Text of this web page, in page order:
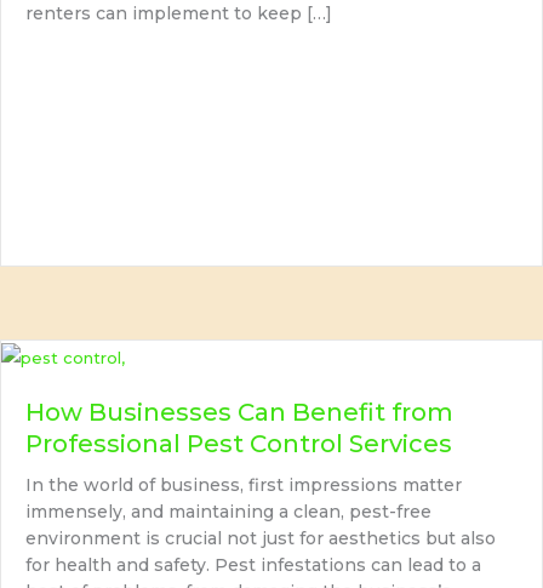
renters can implement to keep […]
How Businesses Can Benefit from
Professional Pest Control Services
In the world of business, first impressions matter
immensely, and maintaining a clean, pest-free
environment is crucial not just for aesthetics but also
for health and safety. Pest infestations can lead to a